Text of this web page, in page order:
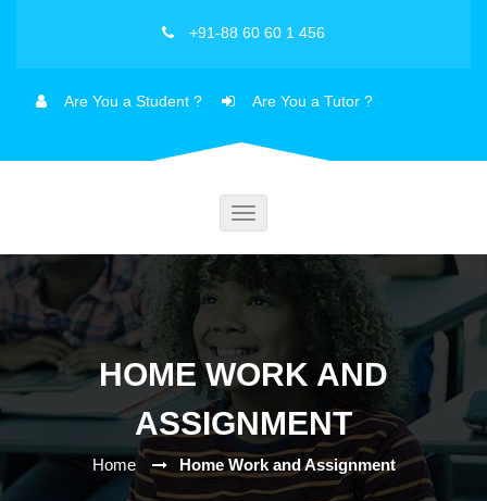
+91-88 60 60 1 456
Are You a Student ? Are You a Tutor ?
Toggle
HOME WORK AND
ASSIGNMENT
Home Home Work and Assignment